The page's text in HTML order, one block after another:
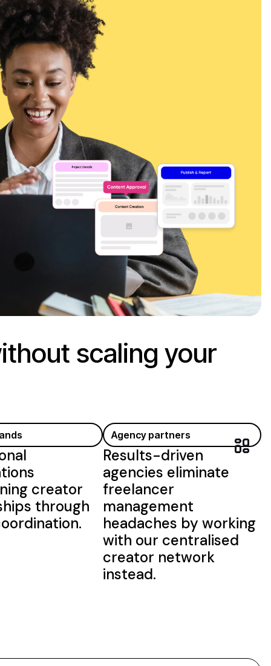
scaling your
Agency partners
Results-driven
agencies eliminate
freelancer
management
headaches by working
with our centralised
creator network
instead.
creator
through